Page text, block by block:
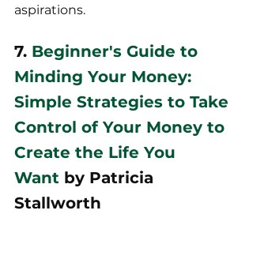
aspirations.
7. Beginner's Guide to
Minding Your Money:
Simple Strategies to Take
Control of Your Money to
Create the Life You
Want by Patricia
Stallworth